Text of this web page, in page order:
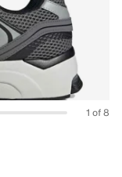
1 of 8